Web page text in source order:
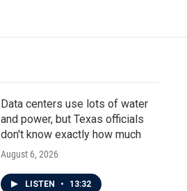
Data centers use lots of water
and power, but Texas officials
don't know exactly how much
August 6, 2026
LISTEN • 13:32